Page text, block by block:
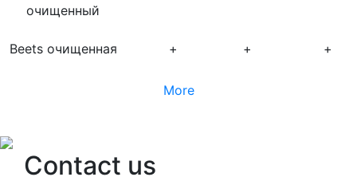
очищенный
Beets очищенная + + +
More
Contact us